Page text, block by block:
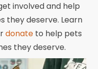
involved and help
they deserve. Learn
donate to help pets
they deserve.